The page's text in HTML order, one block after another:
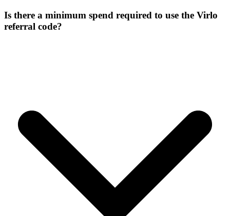
Is there a minimum spend required to use the Virlo
referral code?